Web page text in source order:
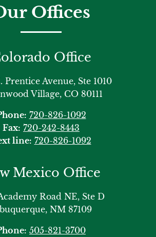
Offices
Office
Prentice Avenue, Ste 1010
Village, CO 80111
720-826-1092
Fax: 720-242-8443
line: 720-826-1092
Mexico Office
Road NE, Ste D
NM 87109
505-821-3700